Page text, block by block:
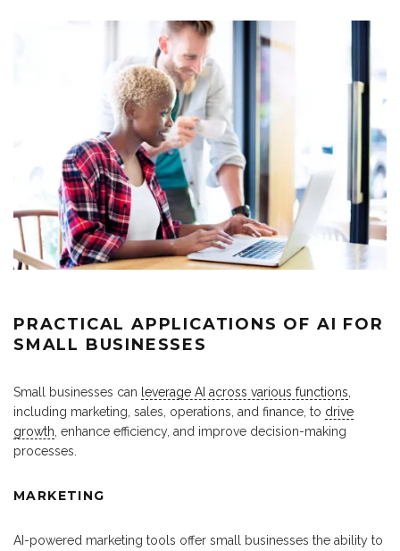
PRACTICAL APPLICATIONS OF AI FOR
SMALL BUSINESSES
Small businesses can leverage AI across various functions
including marketing, sales, operations, and finance, to drive
growth , enhance efficiency, and improve decision-making
processes.
MARKETING
AI-powered marketing tools offer small businesses the ability to